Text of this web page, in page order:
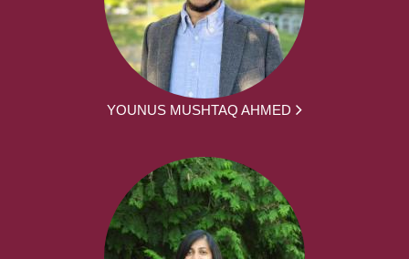
YOUNUS MUSHTAQ AHMED